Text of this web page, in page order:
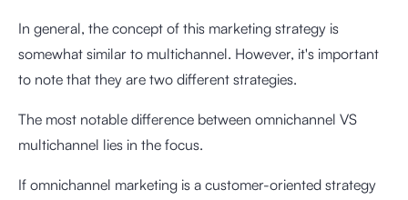
In general, the concept of this marketing strategy is
somewhat similar to multichannel. However, it's important
to note that they are two different strategies.
The most notable difference between omnichannel VS
multichannel lies in the focus.
If omnichannel marketing is a customer-oriented strategy